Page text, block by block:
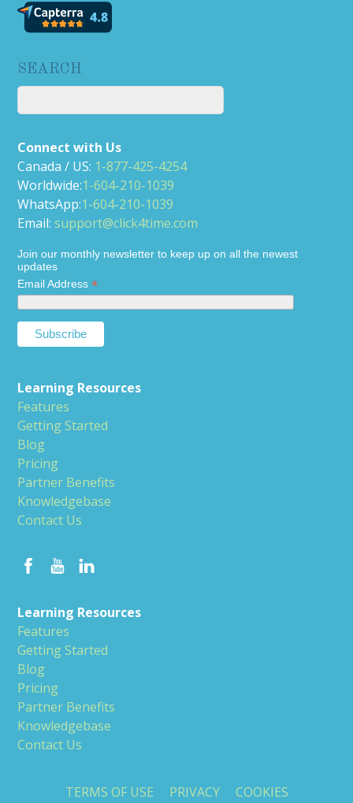
SEARCH
Connect with Us
Canada / US: 1-877-425-4254
Worldwide:1-604-210-1039
WhatsApp:1-604-210-1039
Email:support@click4time.com
Join our monthly newsletter to keep up on all the newest
updates
Email Address*
Learning Resources
Features
Getting Started
Blog
Pricing
Partner Benefits
Knowledgebase
Contact Us
Learning Resources
Features
Getting Started
Blog
Pricing
Partner Benefits
Knowledgebase
Contact Us
TERMS OF USE PRIVACY COOKIES